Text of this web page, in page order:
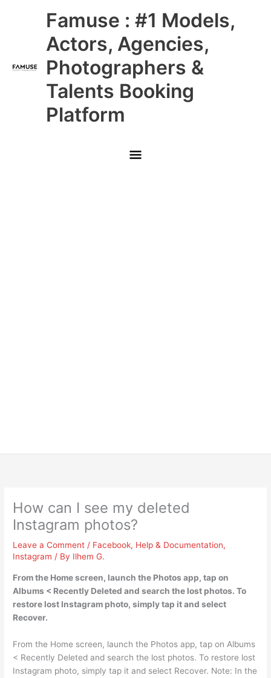
Famuse : #1 Models,
Actors, Agencies,
Photographers &
Talents Booking
Platform
Main
Menu
How can I see my deleted
Instagram photos?
Leave a Comment / Facebook, Help & Documentation,
Instagram / By Ilhem G.
From the Home screen, launch the Photos app, tap on
Albums < Recently Deleted and search the lost photos. To
restore lost Instagram photo, simply tap it and select
Recover.
From the Home screen, launch the Photos app, tap on Albums
< Recently Deleted and search the lost photos. To restore lost
Instagram photo, simply tap it and select Recover. Note: In the